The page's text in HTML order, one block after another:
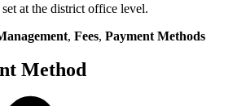
at the district office level.
, Fees, Payment Methods
Method